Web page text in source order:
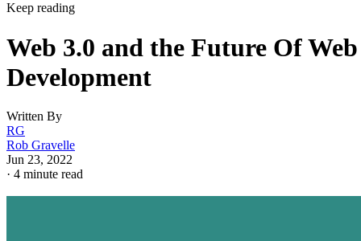
Keep reading
Web 3.0 and the Future Of Web
Development
Written By
RG
Rob Gravelle
Jun 23, 2022
· 4 minute read